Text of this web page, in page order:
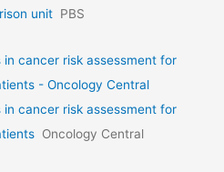
unit PBS
cancer risk assessment for
- Oncology Central
cancer risk assessment for
Oncology Central